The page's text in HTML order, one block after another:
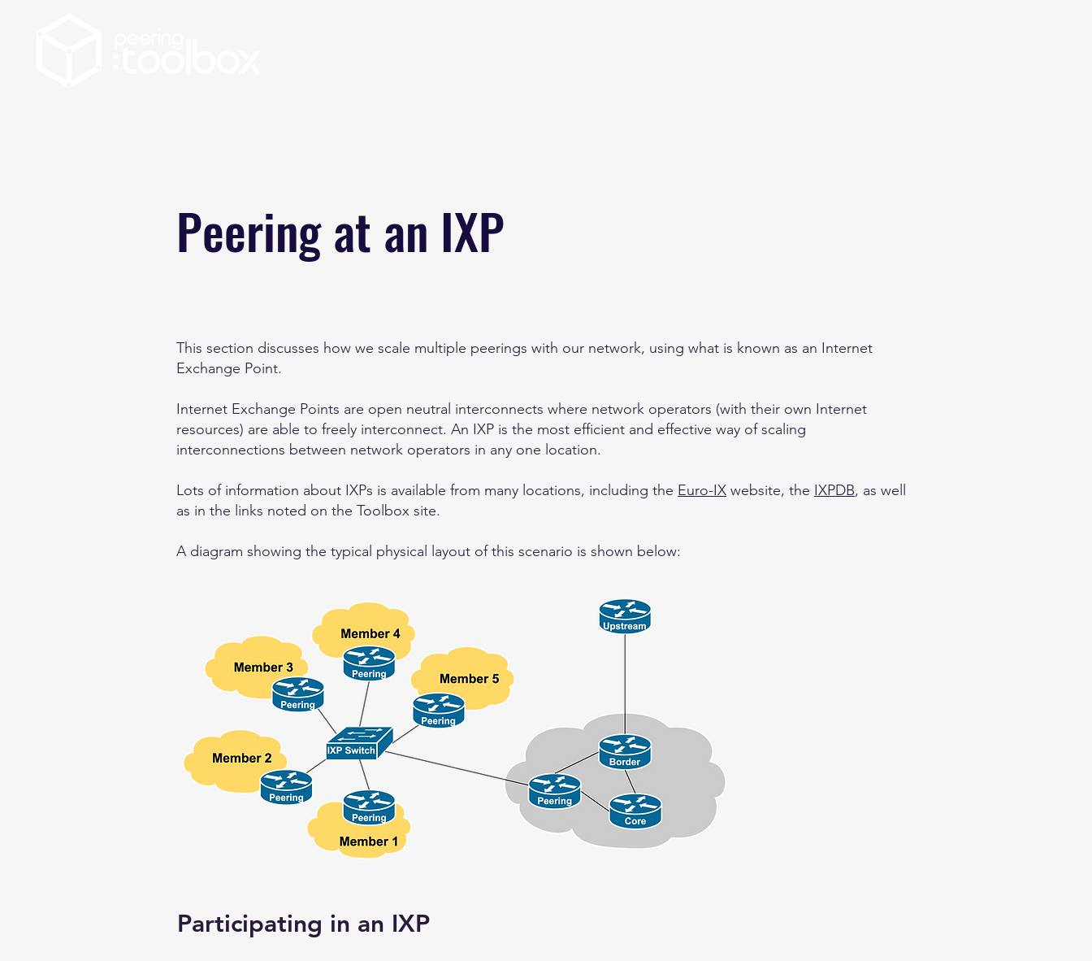
Peering at an IXP
This section discusses how we scale multiple peerings with our network, using what is known as an Internet
Exchange Point.
Internet Exchange Points are open neutral interconnects where network operators (with their own Internet
resources) are able to freely interconnect. An IXP is the most efficient and effective way of scaling
interconnections between network operators in any one location.
Lots of information about IXPs is available from many locations, including the Euro-IX website, the IXPDB, as well
as in the links noted on the Toolbox site.
A diagram showing the typical physical layout of this scenario is shown below:
Participating in an IXP